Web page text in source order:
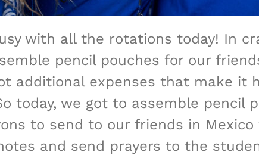
with all the rotations today! In
pencil pouches for our
additional expenses that make it
today, we got to assemble pencil
to send to our friends in
and send prayers to the